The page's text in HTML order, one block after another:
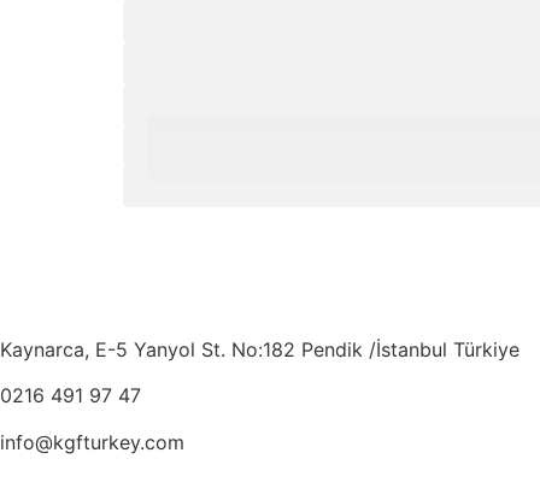
Kaynarca, E-5 Yanyol St. No:182 Pendik /İstanbul Türkiye
0216 491 97 47
info@kgfturkey.com